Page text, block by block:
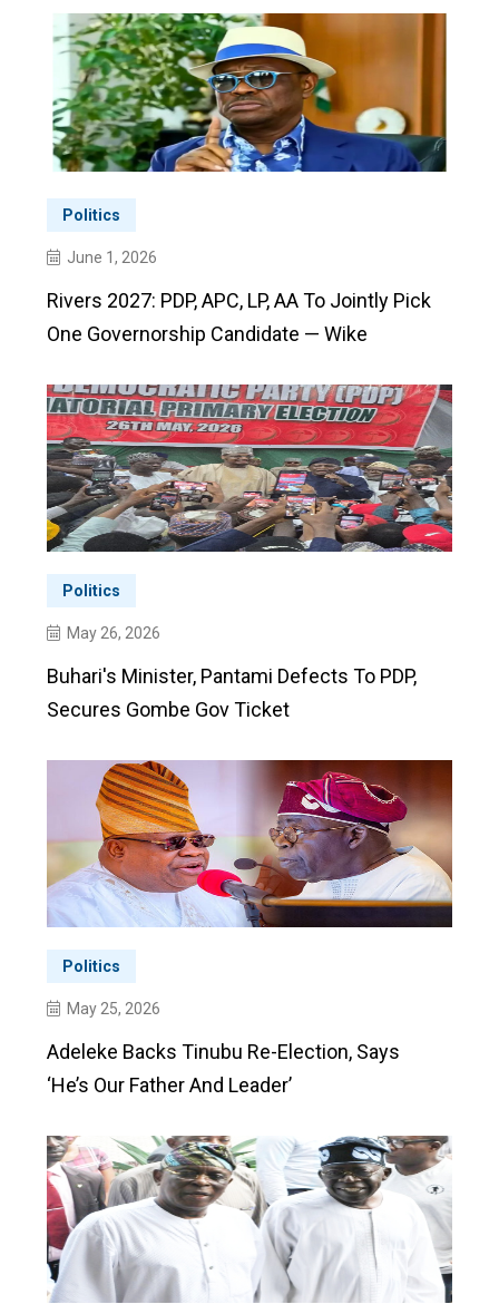
Politics
June 1, 2026
Rivers 2027: PDP, APC, LP, AA To Jointly Pick
One Governorship Candidate — Wike
Politics
May 26, 2026
Buhari's Minister, Pantami Defects To PDP,
Secures Gombe Gov Ticket
Politics
May 25, 2026
Adeleke Backs Tinubu Re-Election, Says
‘he’s Our Father And Leader’